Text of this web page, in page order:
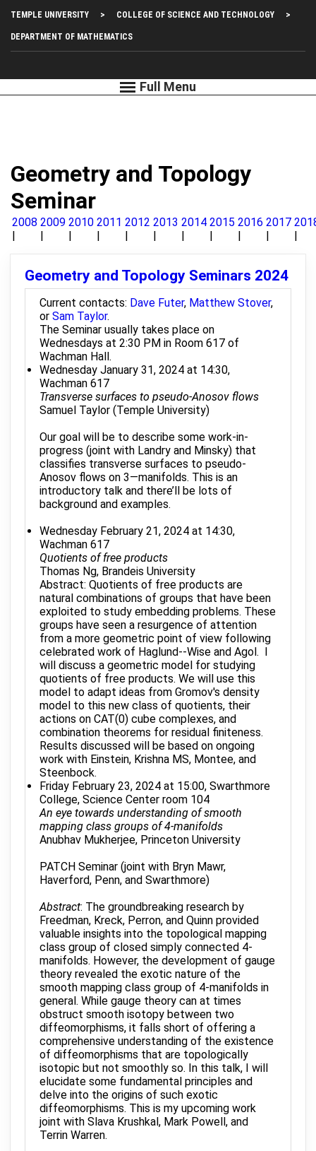
main
Top
Left
Menu
TEMPLE UNIVERSITY COLLEGE OF SCIENCE AND TECHNOLOGY
DEPARTMENT OF MATHEMATICS
Geometry and Topology
Seminar
2008 2009 2010 2011 2012 2013 2014 2015 2016 2017
Geometry and Topology Seminars 2024
Current contacts: Dave Futer, Matthew Stover,
or Sam Taylor.
The Seminar usually takes place on
Wednesdays at 2:30 PM in Room 617 of
Wachman Hall.
Wednesday January 31, 2024 at 14:30,
Wachman 617
Transverse surfaces to pseudo-Anosov flows
Samuel Taylor (Temple University)
Our goal will be to describe some work-in-
progress (joint with Landry and Minsky) that
classifies transverse surfaces to pseudo-
Anosov flows on 3—manifolds. This is an
introductory talk and there’ll be lots of
background and examples.
Wednesday February 21, 2024 at 14:30,
Wachman 617
Quotients of free products
Thomas Ng, Brandeis University
Abstract: Quotients of free products are
natural combinations of groups that have been
exploited to study embedding problems. These
groups have seen a resurgence of attention
from a more geometric point of view following
celebrated work of Haglund--Wise and Agol. I
will discuss a geometric model for studying
quotients of free products. We will use this
model to adapt ideas from Gromov's density
model to this new class of quotients, their
actions on CAT(0) cube complexes, and
combination theorems for residual finiteness.
Results discussed will be based on ongoing
work with Einstein, Krishna MS, Montee, and
Steenbock.
Friday February 23, 2024 at 15:00, Swarthmore
College, Science Center room 104
An eye towards understanding of smooth
mapping class groups of 4-manifolds
Anubhav Mukherjee, Princeton University
PATCH Seminar (joint with Bryn Mawr,
Haverford, Penn, and Swarthmore)
Abstract: The groundbreaking research by
Freedman, Kreck, Perron, and Quinn provided
valuable insights into the topological mapping
class group of closed simply connected 4-
manifolds. However, the development of gauge
theory revealed the exotic nature of the
smooth mapping class group of 4-manifolds in
general. While gauge theory can at times
obstruct smooth isotopy between two
diffeomorphisms, it falls short of offering a
comprehensive understanding of the existence
of diffeomorphisms that are topologically
isotopic but not smoothly so. In this talk, I will
elucidate some fundamental principles and
delve into the origins of such exotic
diffeomorphisms. This is my upcoming work
joint with Slava Krushkal, Mark Powell, and
Terrin Warren.